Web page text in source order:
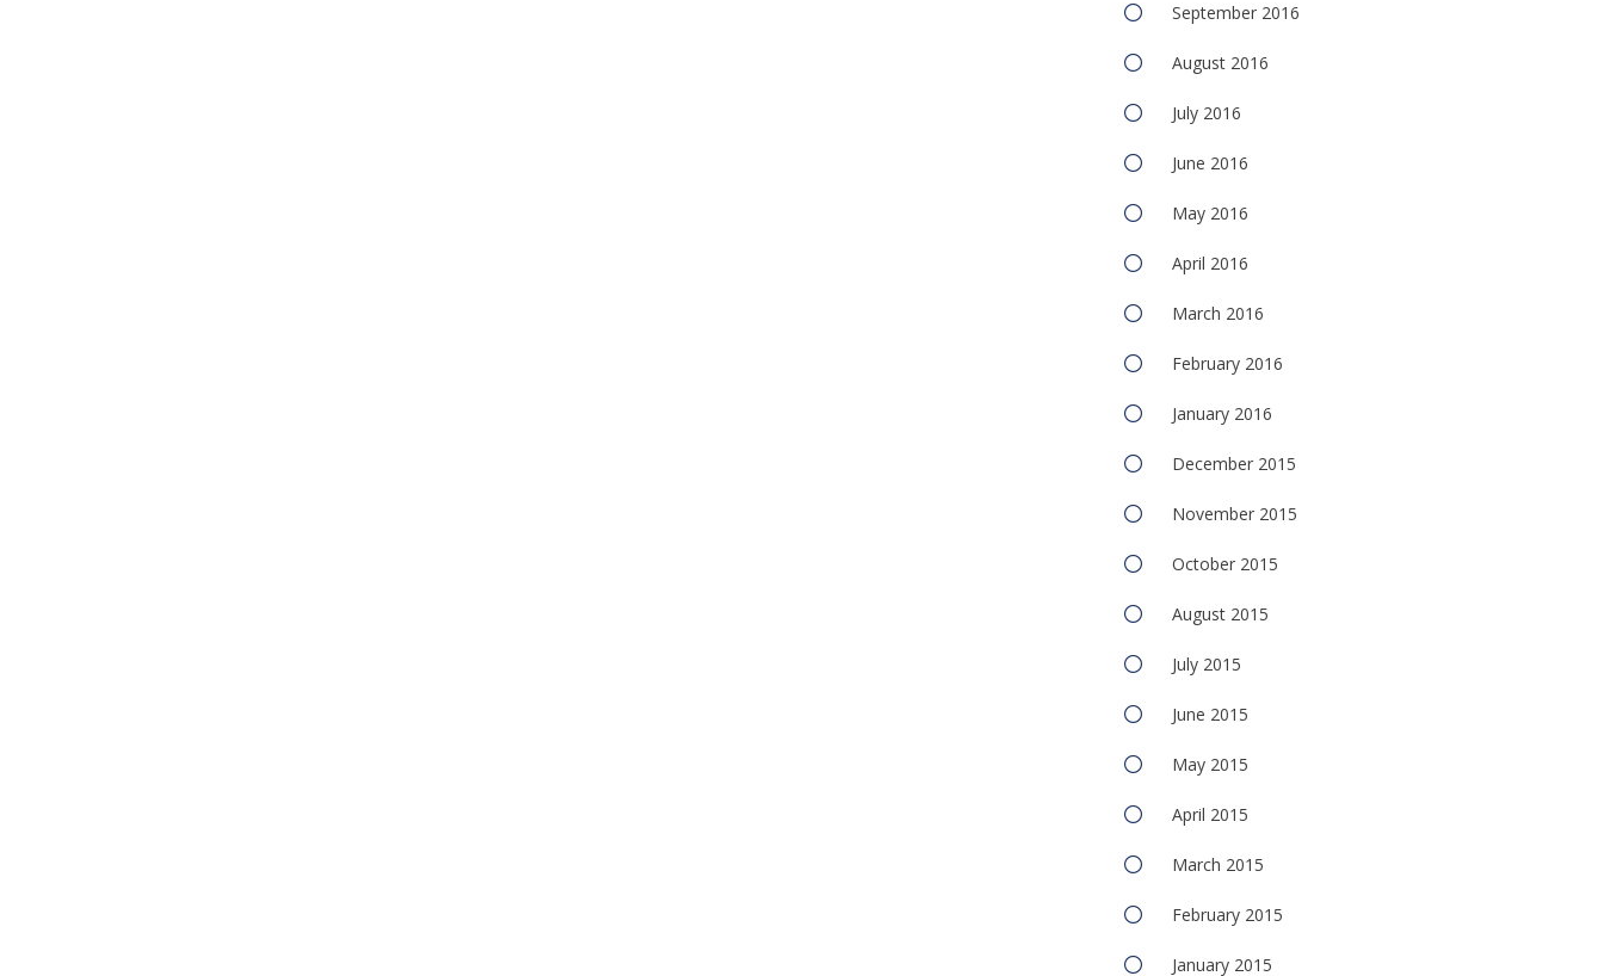
September 2016
August 2016
July 2016
June 2016
May 2016
April 2016
March 2016
February 2016
January 2016
December 2015
November 2015
October 2015
August 2015
July 2015
June 2015
May 2015
April 2015
March 2015
February 2015
January 2015